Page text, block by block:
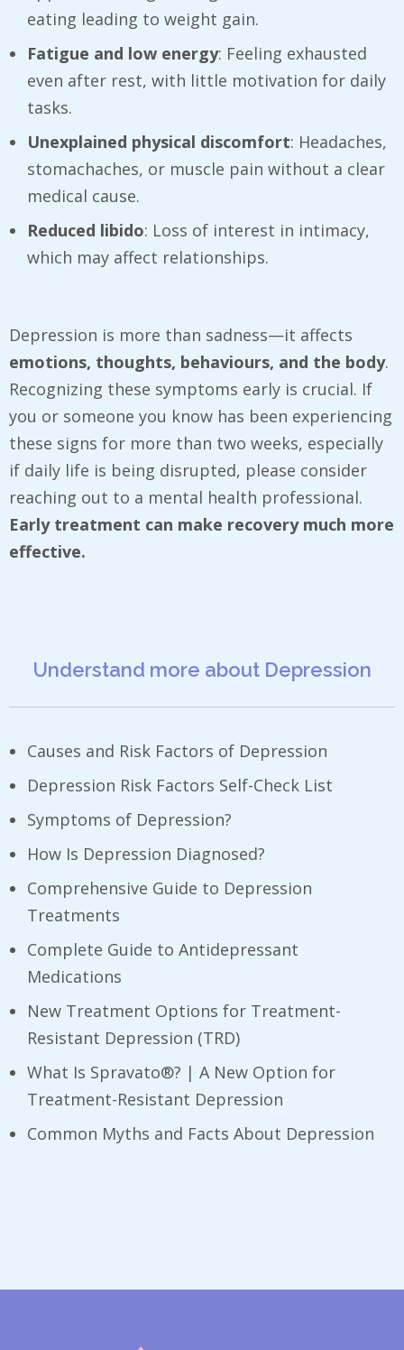
eating leading to weight gain.
Fatigue and low energy: Feeling exhausted
even after rest, with little motivation for daily
tasks.
Unexplained physical discomfort: Headaches,
stomachaches, or muscle pain without a clear
medical cause.
Reduced libido: Loss of interest in intimacy,
which may affect relationships.
Depression is more than sadness—it affects
emotions, thoughts, behaviours, and the body.
Recognizing these symptoms early is crucial. If
you or someone you know has been experiencing
these signs for more than two weeks, especially
if daily life is being disrupted, please consider
reaching out to a mental health professional.
Early treatment can make recovery much more
effective.
Understand more about Depression
Causes and Risk Factors of Depression
Depression Risk Factors Self-Check List
Symptoms of Depression?
How Is Depression Diagnosed?
Comprehensive Guide to Depression
Treatments
Complete Guide to Antidepressant
Medications
New Treatment Options for Treatment-
Resistant Depression (TRD)
What Is Spravato®? | A New Option for
Treatment-Resistant Depression
​Common Myths and Facts About Depression